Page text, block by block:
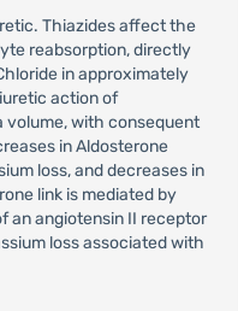
Thiazides affect the
reabsorption, directly
in approximately
action of
volume, with consequent
in Aldosterone
loss, and decreases in
link is mediated by
an angiotensin II receptor
loss associated with